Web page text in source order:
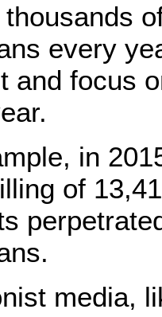
thousands
every
and focus
in
of
media,